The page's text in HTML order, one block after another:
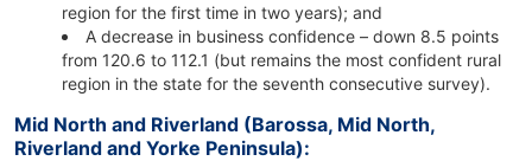
region for the first time in two years); and
A decrease in business confidence – down 8.5 points
from 120.6 to 112.1 (but remains the most confident rural
region in the state for the seventh consecutive survey).
Mid North and Riverland (Barossa, Mid North,
Riverland and Yorke Peninsula):